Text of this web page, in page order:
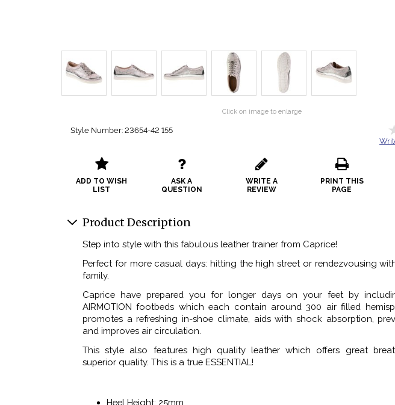
Click on image to enlarge
Style Number: 23654-42 155
ADD TO WISH
LIST
ASK A
QUESTION
WRITE A
REVIEW
PRINT THIS
PAGE
Product Description
Step into style with this fabulous leather trainer from Caprice!
Perfect for more casual days: hitting the high street or rendezvousing
family.
Caprice have prepared you for longer days on your feet by
AIRMOTION footbeds which each contain around 300 air filled
promotes a refreshing in-shoe climate, aids with shock absorption,
and improves air circulation.
This style also features high quality leather which offers great
superior quality. This is a true ESSENTIAL!
Heel Height: 25mm